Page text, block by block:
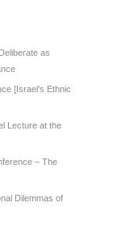
as
[Israel’s Ethnic
Lecture at the
– The
Dilemmas of